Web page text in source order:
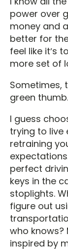
power over
money and
better for
feel like itʼs
more set of
Sometimes,
green thumb.
I guess
trying to live
retraining
perfect
keys in the
stoplights.
figure out
who knows?
inspired by